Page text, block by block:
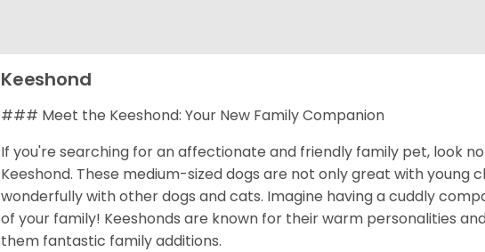
Keeshond
### Meet the Keeshond: Your New Family Companion
If you're searching for an affectionate and friendly family pet, look
Keeshond. These medium-sized dogs are not only great with young
wonderfully with other dogs and cats. Imagine having a cuddly
of your family! Keeshonds are known for their warm personalities
them fantastic family additions.